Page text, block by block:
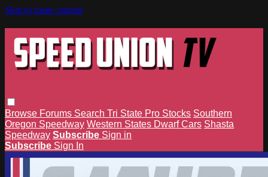
Skip to main content
Browse Forums Search Tri State Pro Stocks Southern
Oregon Speedway Western States Dwarf Cars Shasta
Speedway Subscribe Sign in
Subscribe Sign In